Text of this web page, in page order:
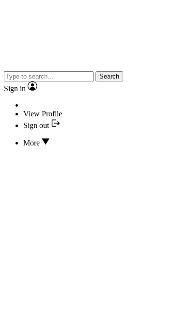
Search
Sign in
View Profile
Sign out
More